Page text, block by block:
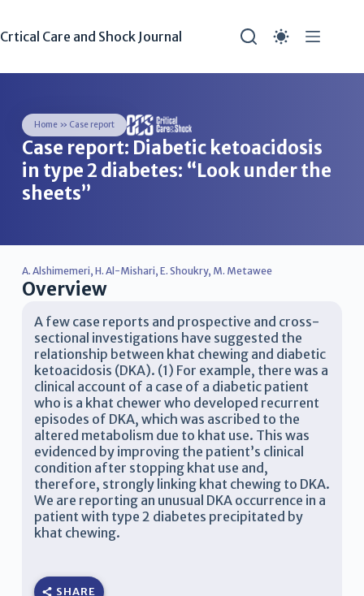
Crtical Care and Shock Journal
Home» Case report
Case report: Diabetic ketoacidosis
in type 2 diabetes: “Look under the
sheets”
A. Alshimemeri, H. Al-Mishari, E. Shoukry, M. Metawee
Overview
A few case reports and prospective and cross-
sectional investigations have suggested the
relationship between khat chewing and diabetic
ketoacidosis (DKA). (1) For example, there was a
clinical account of a case of a diabetic patient
who is a khat chewer who developed recurrent
episodes of DKA, which was ascribed to the
altered metabolism due to khat use. This was
evidenced by improving the patient’s clinical
condition after stopping khat use and,
therefore, strongly linking khat chewing to DKA.
We are reporting an unusual DKA occurrence in a
patient with type 2 diabetes precipitated by
khat chewing.
SHARE